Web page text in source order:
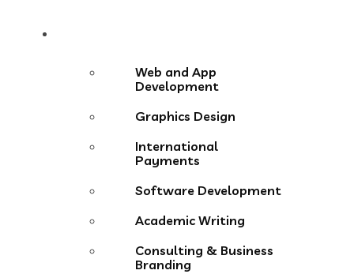
Web and App
Development
Graphics Design
International
Payments
Software Development
Academic Writing
Consulting & Business
Branding